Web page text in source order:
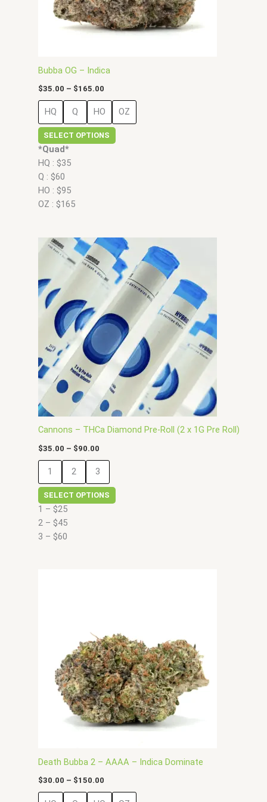
Bubba OG – Indica
$35.00 – $165.00
HQ Q HO OZ
SELECT OPTIONS
chosen
on
the
*Quad*
HQ : $35
Q : $60
HO : $95
OZ : $165
Cannons – THCa Diamond Pre-Roll (2 x 1G Pre Roll)
$35.00 – $90.00
Price
range:
$35.00
through
$90.00
1 2 3
SELECT OPTIONS
This
product
has
multiple
variants.
The
options
may
be
chosen
on
the
product
1 – $25
2 – $45
3 – $60
Death Bubba 2 – AAAA – Indica Dominate
$30.00 – $150.00
The
options
may
be
chosen
on
the